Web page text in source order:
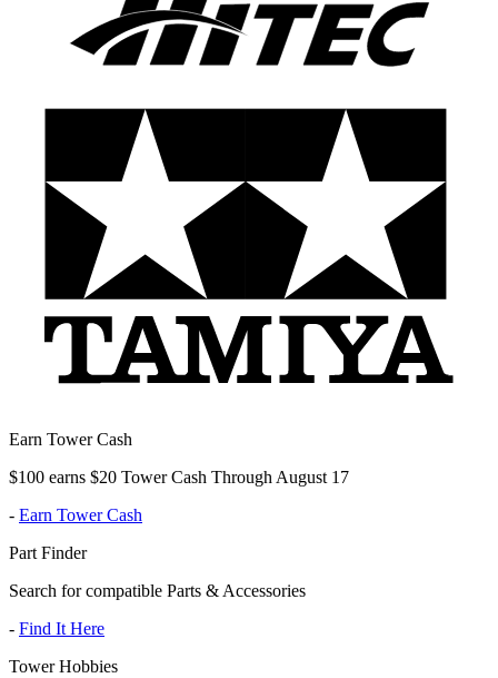
Earn Tower Cash
$100 earns $20 Tower Cash Through August 17
- Earn Tower Cash
Part Finder
Search for compatible Parts & Accessories
- Find It Here
Tower Hobbies